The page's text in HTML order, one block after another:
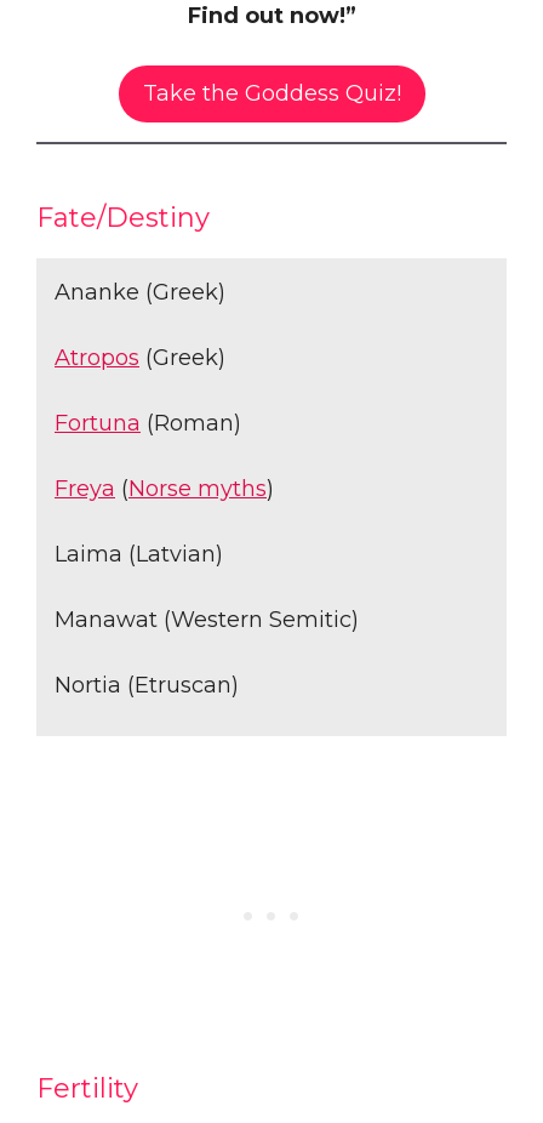
Find out now!”
Take the Goddess Quiz!
Fate/Destiny
Ananke (Greek)
Atropos (Greek)
Fortuna (Roman)
Freya (Norse myths)
Laima (Latvian)
Manawat (Western Semitic)
Nortia (Etruscan)
Fertility